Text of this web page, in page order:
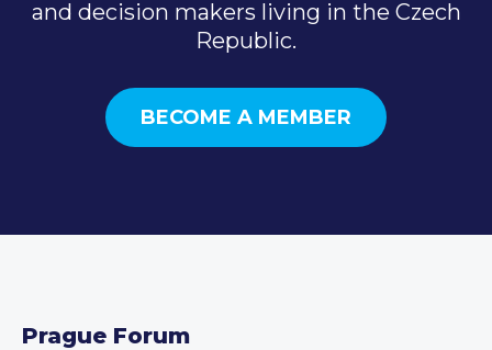
and decision makers living in the Czech
Republic.
BECOME A MEMBER
Prague Forum